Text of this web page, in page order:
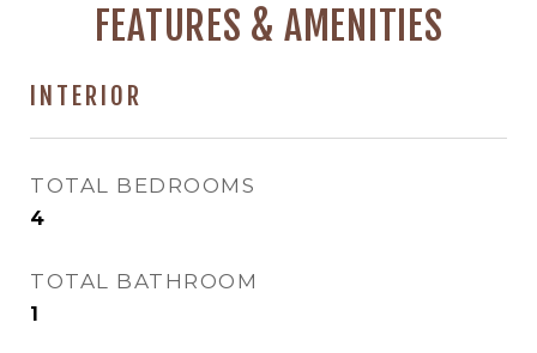
FEATURES & AMENITIES
INTERIOR
TOTAL BEDROOMS
4
TOTAL BATHROOM
1